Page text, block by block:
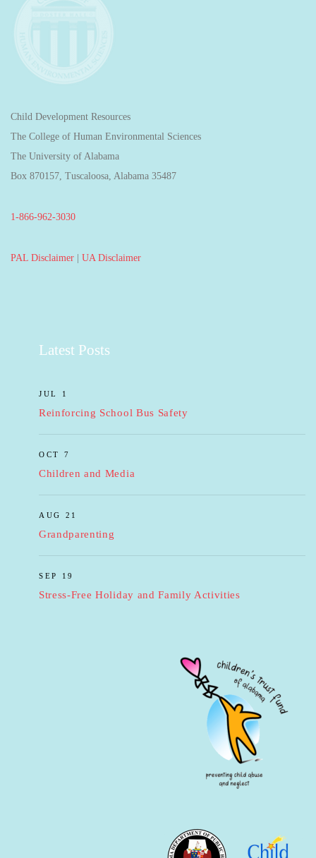
Child Development Resources
The College of Human Environmental Sciences
The University of Alabama
Box 870157, Tuscaloosa, Alabama 35487
1-866-962-3030
PAL Disclaimer UA Disclaimer
Latest Posts
JUL 1
Reinforcing School Bus Safety
OCT 7
Children and Media
AUG 21
Grandparenting
SEP 19
Stress-Free Holiday and Family Activities